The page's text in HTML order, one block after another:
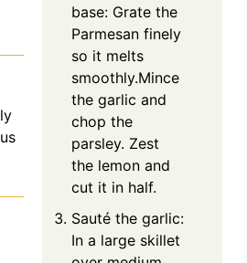
base: Grate the
Parmesan finely
so it melts
smoothly.Mince
the garlic and
chop the
parsley. Zest
the lemon and
cut it in half.
Sauté the garlic:
In a large skillet